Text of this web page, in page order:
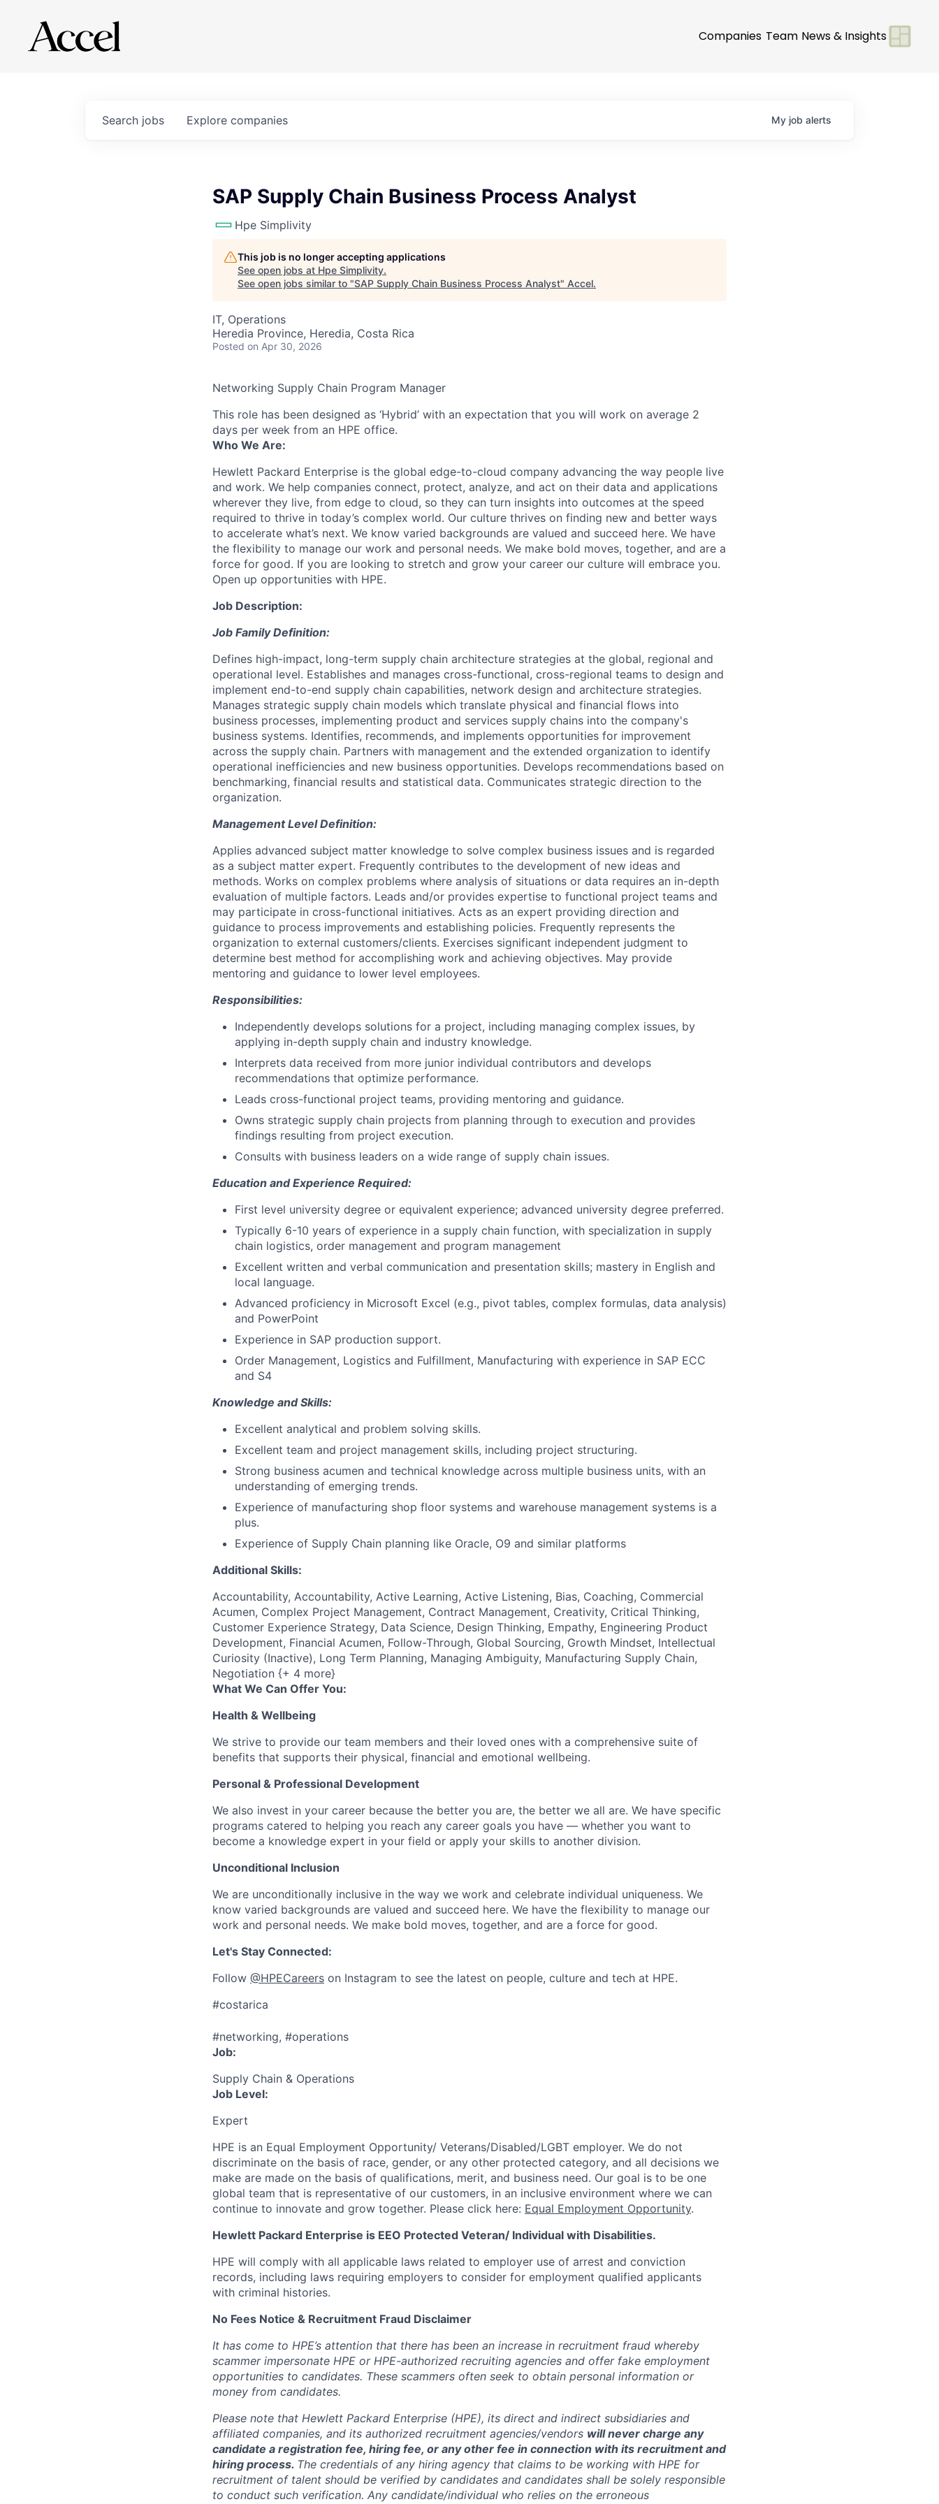
Companies Team News & Insights
Search jobs Explore companies My job alerts
SAP Supply Chain Business Process Analyst
Hpe Simplivity
This job is no longer accepting applications
See open jobs at Hpe Simplivity.
See open jobs similar to "SAP Supply Chain Business Process Analyst" Accel.
IT, Operations
Heredia Province, Heredia, Costa Rica
Posted on Apr 30, 2026
Networking Supply Chain Program Manager
This role has been designed as ‘Hybrid’ with an expectation that you will work on average 2
days per week from an HPE office.
Who We Are:
Hewlett Packard Enterprise is the global edge-to-cloud company advancing the way people live
and work. We help companies connect, protect, analyze, and act on their data and applications
wherever they live, from edge to cloud, so they can turn insights into outcomes at the speed
required to thrive in today’s complex world. Our culture thrives on finding new and better ways
to accelerate what’s next. We know varied backgrounds are valued and succeed here. We have
the flexibility to manage our work and personal needs. We make bold moves, together, and are a
force for good. If you are looking to stretch and grow your career our culture will embrace you.
Open up opportunities with HPE.
Job Description:
Job Family Definition:
Defines high-impact, long-term supply chain architecture strategies at the global, regional and
operational level. Establishes and manages cross-functional, cross-regional teams to design and
implement end-to-end supply chain capabilities, network design and architecture strategies.
Manages strategic supply chain models which translate physical and financial flows into
business processes, implementing product and services supply chains into the company's
business systems. Identifies, recommends, and implements opportunities for improvement
across the supply chain. Partners with management and the extended organization to identify
operational inefficiencies and new business opportunities. Develops recommendations based on
benchmarking, financial results and statistical data. Communicates strategic direction to the
organization.
Management Level Definition:
Applies advanced subject matter knowledge to solve complex business issues and is regarded
as a subject matter expert. Frequently contributes to the development of new ideas and
methods. Works on complex problems where analysis of situations or data requires an in-depth
evaluation of multiple factors. Leads and/or provides expertise to functional project teams and
may participate in cross-functional initiatives. Acts as an expert providing direction and
guidance to process improvements and establishing policies. Frequently represents the
organization to external customers/clients. Exercises significant independent judgment to
determine best method for accomplishing work and achieving objectives. May provide
mentoring and guidance to lower level employees.
Responsibilities:
Independently develops solutions for a project, including managing complex issues, by
applying in-depth supply chain and industry knowledge.
Interprets data received from more junior individual contributors and develops
recommendations that optimize performance.
Leads cross-functional project teams, providing mentoring and guidance.
Owns strategic supply chain projects from planning through to execution and provides
findings resulting from project execution.
Consults with business leaders on a wide range of supply chain issues.
Education and Experience Required:
First level university degree or equivalent experience; advanced university degree preferred.
Typically 6-10 years of experience in a supply chain function, with specialization in supply
chain logistics, order management and program management
Excellent written and verbal communication and presentation skills; mastery in English and
local language.
Advanced proficiency in Microsoft Excel (e.g., pivot tables, complex formulas, data analysis)
and PowerPoint
Experience in SAP production support.
Order Management, Logistics and Fulfillment, Manufacturing with experience in SAP ECC
and S4
Knowledge and Skills:
Excellent analytical and problem solving skills.
Excellent team and project management skills, including project structuring.
Strong business acumen and technical knowledge across multiple business units, with an
understanding of emerging trends.
Experience of manufacturing shop floor systems and warehouse management systems is a
plus.
Experience of Supply Chain planning like Oracle, O9 and similar platforms
Additional Skills:
Accountability, Accountability, Active Learning, Active Listening, Bias, Coaching, Commercial
Acumen, Complex Project Management, Contract Management, Creativity, Critical Thinking,
Customer Experience Strategy, Data Science, Design Thinking, Empathy, Engineering Product
Development, Financial Acumen, Follow-Through, Global Sourcing, Growth Mindset, Intellectual
Curiosity (Inactive), Long Term Planning, Managing Ambiguity, Manufacturing Supply Chain,
Negotiation {+ 4 more}
What We Can Offer You:
Health & Wellbeing
We strive to provide our team members and their loved ones with a comprehensive suite of
benefits that supports their physical, financial and emotional wellbeing.
Personal & Professional Development
We also invest in your career because the better you are, the better we all are. We have specific
programs catered to helping you reach any career goals you have — whether you want to
become a knowledge expert in your field or apply your skills to another division.
Unconditional Inclusion
We are unconditionally inclusive in the way we work and celebrate individual uniqueness. We
know varied backgrounds are valued and succeed here. We have the flexibility to manage our
work and personal needs. We make bold moves, together, and are a force for good.
Let's Stay Connected:
Follow @HPECareers on Instagram to see the latest on people, culture and tech at HPE.
#costarica
#networking, #operations
Job:
Supply Chain & Operations
Job Level:
Expert
HPE is an Equal Employment Opportunity/ Veterans/Disabled/LGBT employer. We do not
discriminate on the basis of race, gender, or any other protected category, and all decisions we
make are made on the basis of qualifications, merit, and business need. Our goal is to be one
global team that is representative of our customers, in an inclusive environment where we can
continue to innovate and grow together. Please click here: Equal Employment Opportunity.
Hewlett Packard Enterprise is EEO Protected Veteran/ Individual with Disabilities.
HPE will comply with all applicable laws related to employer use of arrest and conviction
records, including laws requiring employers to consider for employment qualified applicants
with criminal histories.
No Fees Notice & Recruitment Fraud Disclaimer
It has come to HPE’s attention that there has been an increase in recruitment fraud whereby
scammer impersonate HPE or HPE-authorized recruiting agencies and offer fake employment
opportunities to candidates. These scammers often seek to obtain personal information or
money from candidates.
Please note that Hewlett Packard Enterprise (HPE), its direct and indirect subsidiaries and
affiliated companies, and its authorized recruitment agencies/vendors will never charge any
candidate a registration fee, hiring fee, or any other fee in connection with its recruitment and
hiring process. The credentials of any hiring agency that claims to be working with HPE for
recruitment of talent should be verified by candidates and candidates shall be solely responsible
to conduct such verification. Any candidate/individual who relies on the erroneous